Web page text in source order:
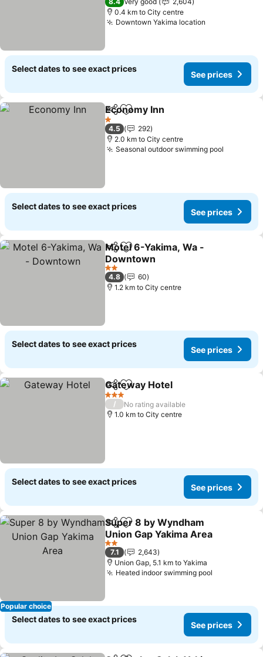
0.4 km to City centre
Downtown Yakima location
Select dates to see exact prices
See prices
ShareAdd to favorites
Economy Inn
1 Stars
4.5
292
2.0 km to City centre
Seasonal outdoor swimming pool
Select dates to see exact prices
See prices
ShareAdd to favorites
Motel 6-Yakima, Wa -
Downtown
2 Stars
4.8
60
1.2 km to City centre
Select dates to see exact prices
See prices
ShareAdd to favorites
Gateway Hotel
3 Stars
/
No rating available
1.0 km to City centre
Select dates to see exact prices
See prices
Popular choice
ShareAdd to favorites
Super 8 by Wyndham
Union Gap Yakima Area
2 Stars
7.1
2,643
Union Gap, 5.1 km to Yakima
Heated indoor swimming pool
Select dates to see exact prices
See prices